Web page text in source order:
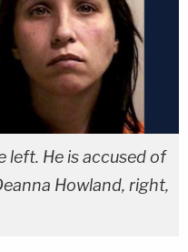
left. He is accused of
Howland, right,